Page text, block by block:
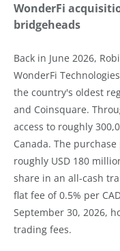
WonderFi
bridgeheads
Back in June 2026,
WonderFi
the country's oldest
and Coinsquare.
access to roughly
Canada. The
roughly USD 180
share in an all-cash
flat fee of 0.5% per
September 30, 2026,
trading fees.